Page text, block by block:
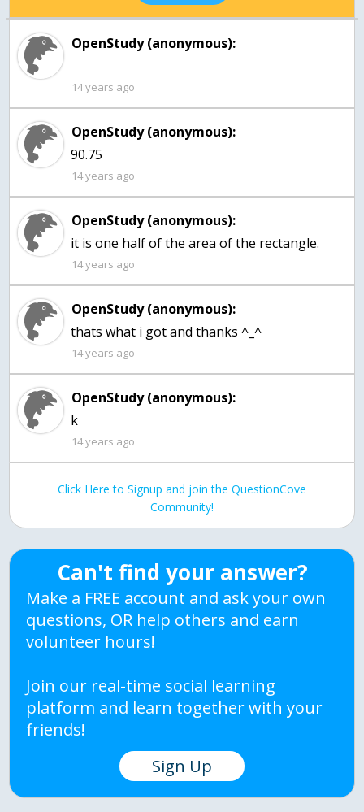
OpenStudy (anonymous):
14 years ago
OpenStudy (anonymous):
90.75
14 years ago
OpenStudy (anonymous):
it is one half of the area of the rectangle.
14 years ago
OpenStudy (anonymous):
thats what i got and thanks ^_^
14 years ago
OpenStudy (anonymous):
k
14 years ago
Click Here to Signup and join the QuestionCove
Community!
Can't find your answer?
Make a FREE account and ask your own
questions, OR help others and earn
volunteer hours!
Join our real-time social learning
platform and learn together with your
friends!
Sign Up